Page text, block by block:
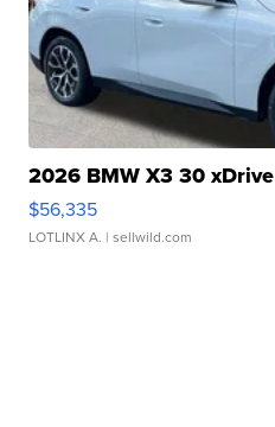
2026 BMW X3 30 xDrive
$56,335
LOTLINX A. | sellwild.com